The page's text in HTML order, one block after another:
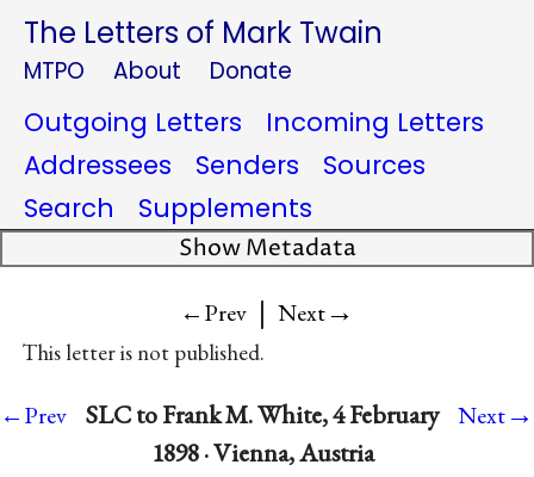
The Letters of Mark Twain
MTPO About Donate
Outgoing Letters
Incoming Letters
Addressees
Senders
Sources
Search
Supplements
Show Metadata
←Prev | Next→
This letter is not published.
←Prev
SLC to Frank M. White, 4 February
1898 · Vienna, Austria
Next→